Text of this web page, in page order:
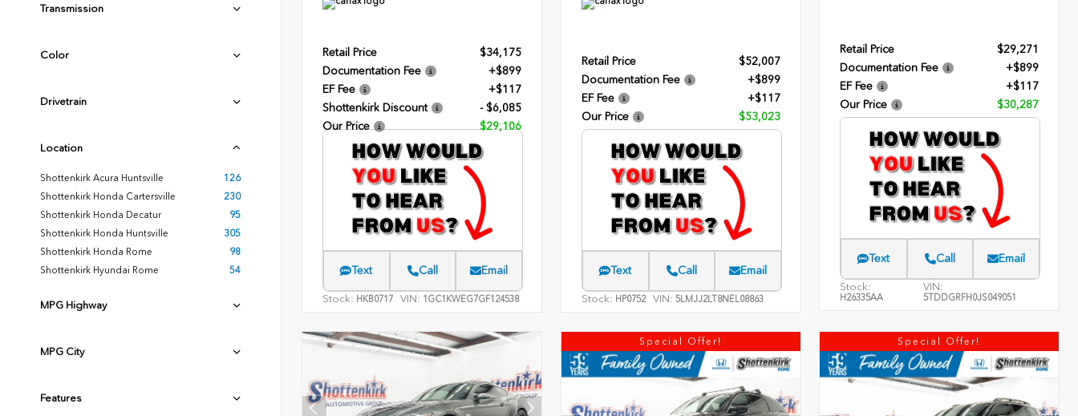
Transmission
Color
Drivetrain
Location
Shottenkirk Acura Huntsville
126
Shottenkirk Honda Cartersville
230
Shottenkirk Honda Decatur
95
Shottenkirk Honda Huntsville
305
Shottenkirk Honda Rome
98
Shottenkirk Hyundai Rome
54
MPG Highway
MPG City
Features
Retail Price
$34,175
Documentation Fee
+$899
EF Fee
+$117
Shottenkirk Discount
- $6,085
Our Price
$29,106
Text Call Email
Stock: HKB0717 VIN: 1GC1KWEG7GF124538
Retail Price
$52,007
Documentation Fee
+$899
EF Fee
+$117
Our Price
$53,023
Text Call Email
Stock: HP0752 VIN: 5LMJJ2LT8NEL08863
Retail Price
$29,271
Documentation Fee
+$899
EF Fee
+$117
Our Price
$30,287
Text Call Email
Stock:
H26335AA
VIN:
5TDDGRFH0JS049051
Special Offer! Special Offer!